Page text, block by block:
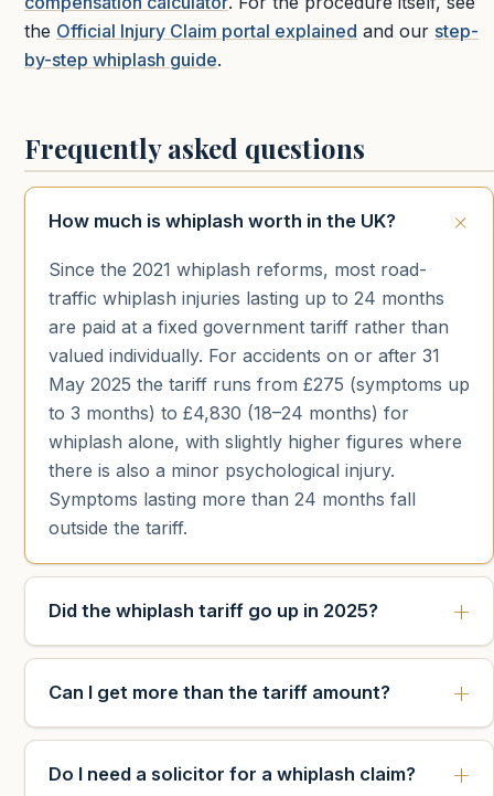
the Official Injury Claim portal explained and our step-
by-step whiplash guide.
Frequently asked questions
How much is whiplash worth in the UK?
Since the 2021 whiplash reforms, most road-
traffic whiplash injuries lasting up to 24 months
are paid at a fixed government tariff rather than
valued individually. For accidents on or after 31
May 2025 the tariff runs from £275 (symptoms up
to 3 months) to £4,830 (18–24 months) for
whiplash alone, with slightly higher figures where
there is also a minor psychological injury.
Symptoms lasting more than 24 months fall
outside the tariff.
Did the whiplash tariff go up in 2025?
Can I get more than the tariff amount?
Do I need a solicitor for a whiplash claim?